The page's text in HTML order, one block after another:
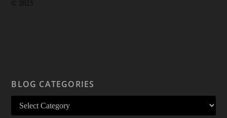
© 2023
BLOG CATEGORIES